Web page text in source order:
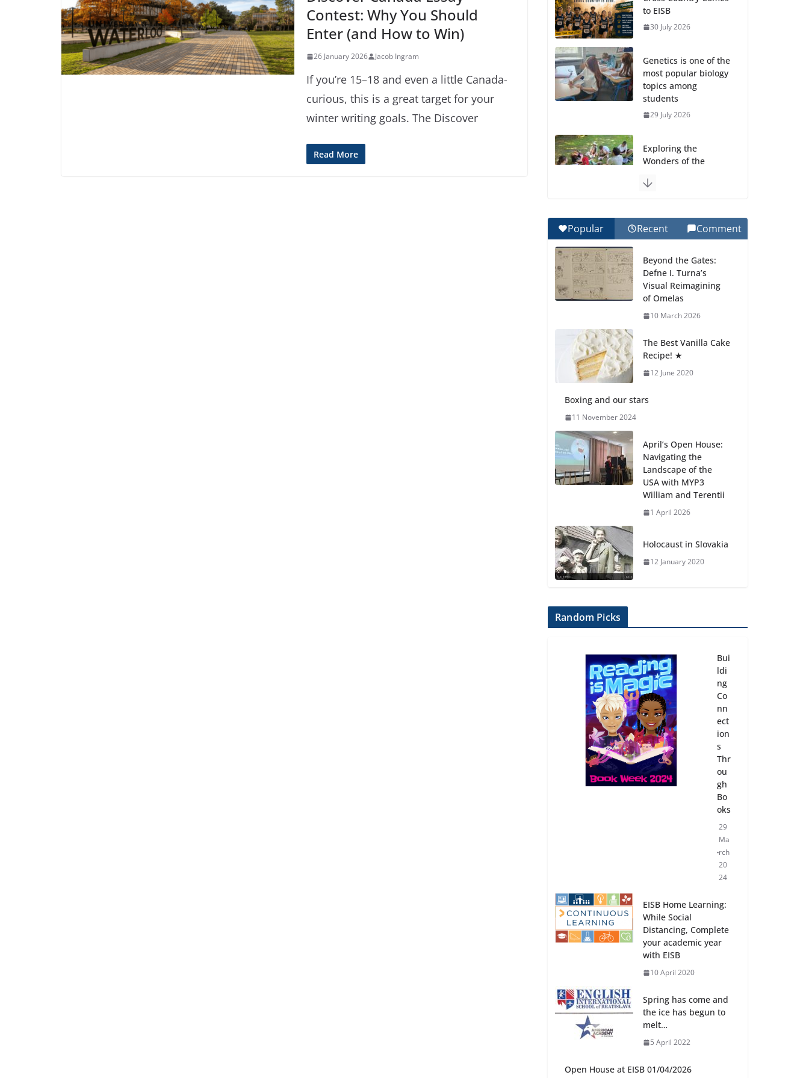
Contest: Why You Should
Enter (and How to Win)
26 January 2026 Jacob Ingram
If you’re 15–18 and even a little Canada-
curious, this is a great target for your
winter writing goals. The Discover
Read More
to EISB
30 July 2026
Genetics is one of the
most popular biology
topics among
students
29 July 2026
Exploring the
Wonders of the
Celebrating
Excellence on the
Recognition Day 🎓
27 July 2026
How We Learned
Practice
23 July 2026
Nature at Kamzík 🌿
Popular Recent Comment
Beyond the Gates:
Defne I. Turna’s
Visual Reimagining
of Omelas
10 March 2026
The Best Vanilla Cake
Recipe! ★
12 June 2020
Boxing and our stars
11 November 2024
April’s Open House:
Navigating the
Landscape of the
USA with MYP3
William and Terentii
1 April 2026
Holocaust in Slovakia
12 January 2020
Random Picks
Bui
ldi
ng
Co
nn
ect
ion
s
Thr
ou
gh
Bo
oks
29
Ma
rch
20
24
EISB Home Learning:
While Social
Distancing, Complete
your academic year
with EISB
10 April 2020
Spring has come and
the ice has begun to
melt…
5 April 2022
Open House at EISB 01/04/2026